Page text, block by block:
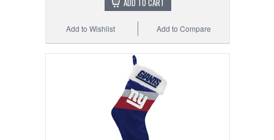
ADD TO CART
Add to Compare
Add to Wishlist